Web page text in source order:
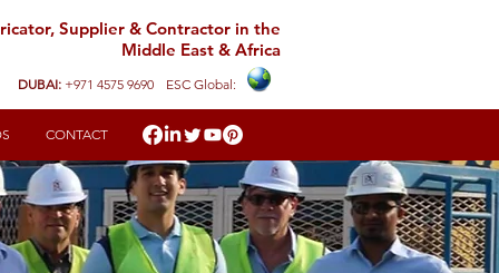
Supplier & Contractor in the
Middle East & Africa
DUBAI: +971 4575 9690 ESC Global:
CONTACT